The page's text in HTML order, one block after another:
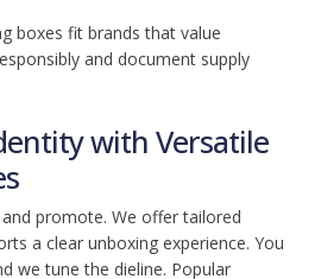
boxes fit brands that value
and document supply
with Versatile
promote. We offer tailored
a clear unboxing experience. You
we tune the dieline. Popular